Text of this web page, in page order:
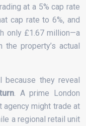
at a 5% cap rate
cap rate to 6%, and
only £1.67 million—a
property’s actual
because they reveal
. A prime London
might trade at
a regional retail unit